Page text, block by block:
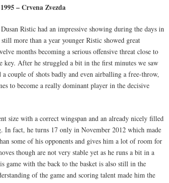
– Crvena Zvezda
Ristic had an impressive showing during the days in
more than a year younger Ristic showed great
months becoming a serious offensive threat close to
key. After he struggled a bit in the first minutes we saw
a couple of shots badly and even airballing a free-throw,
to become a really dominant player in the decisive
size with a correct wingspan and an already nicely filled
In fact, he turns 17 only in November 2012 which made
some of his opponents and gives him a lot of room for
though are not very stable yet as he runs a bit in a
game with the back to the basket is also still in the
of the game and scoring talent made him the